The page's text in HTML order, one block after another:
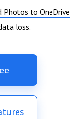
Photos to OneDrive
loss.